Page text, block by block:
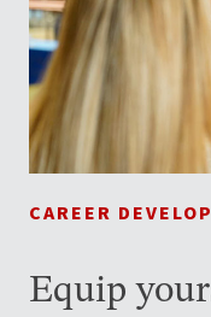
CAREER
Equip